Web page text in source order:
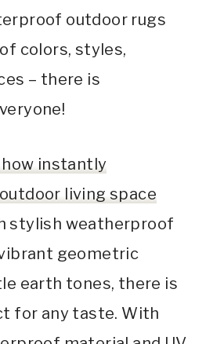
outdoor rugs
colors, styles,
– there is
instantly
living space
stylish weatherproof
geometric
earth tones, there is
for any taste. With